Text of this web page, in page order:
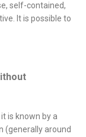
self-contained,
It is possible to
is known by a
(generally around